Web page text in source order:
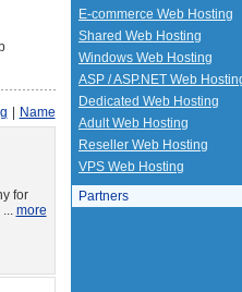
Name
for
more
E-commerce Web Hosting
Shared Web Hosting
Windows Web Hosting
ASP / ASP.NET Web
Dedicated Web Hosting
Adult Web Hosting
Reseller Web Hosting
VPS Web Hosting
Partners